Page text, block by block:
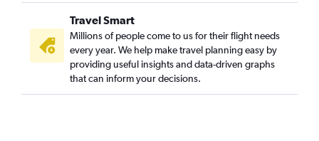
Travel Smart
Millions of people come to us for their flight needs
every year. We help make travel planning easy by
providing useful insights and data-driven graphs
that can inform your decisions.